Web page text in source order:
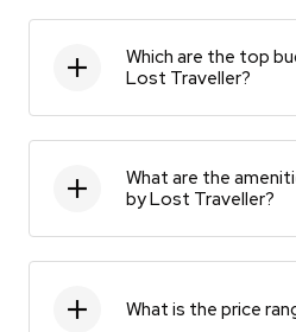
Which are the top
Lost Traveller?
What are the
by Lost Traveller?
What is the price